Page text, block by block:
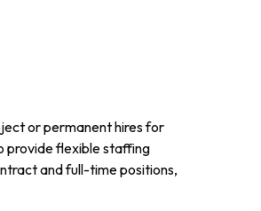
or permanent hires for
provide flexible staffing
and full-time positions,